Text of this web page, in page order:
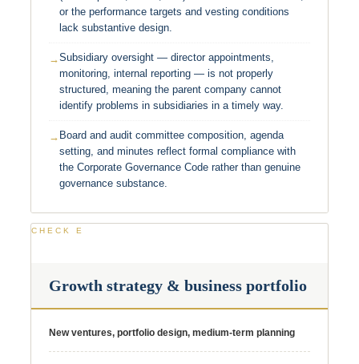
or the performance targets and vesting conditions
lack substantive design.
Subsidiary oversight — director appointments,
monitoring, internal reporting — is not properly
structured, meaning the parent company cannot
identify problems in subsidiaries in a timely way.
Board and audit committee composition, agenda
setting, and minutes reflect formal compliance with
the Corporate Governance Code rather than genuine
governance substance.
CHECK E
Growth strategy & business portfolio
New ventures, portfolio design, medium-term planning